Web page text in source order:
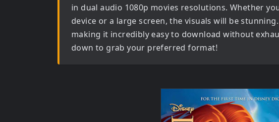
in dual audio 1080p movies resolutions. Whether
device or a large screen, the visuals will be
making it incredibly easy to download without
down to grab your preferred format!